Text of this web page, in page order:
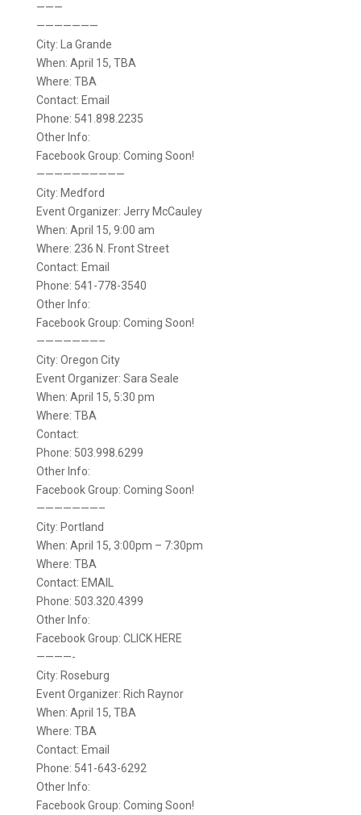
———
———————
City: La Grande
When: April 15, TBA
Where: TBA
Contact: Email
Phone: 541.898.2235
Other Info:
Facebook Group: Coming Soon!
——————————
City: Medford
Event Organizer: Jerry McCauley
When: April 15, 9:00 am
Where: 236 N. Front Street
Contact: Email
Phone: 541-778-3540
Other Info:
Facebook Group: Coming Soon!
———————–
City: Oregon City
Event Organizer: Sara Seale
When: April 15, 5:30 pm
Where: TBA
Contact:
Phone: 503.998.6299
Other Info:
Facebook Group: Coming Soon!
———————–
City: Portland
When: April 15, 3:00pm – 7:30pm
Where: TBA
Contact: EMAIL
Phone: 503.320.4399
Other Info:
Facebook Group: CLICK HERE
————-
City: Roseburg
Event Organizer: Rich Raynor
When: April 15, TBA
Where: TBA
Contact: Email
Phone: 541-643-6292
Other Info:
Facebook Group: Coming Soon!